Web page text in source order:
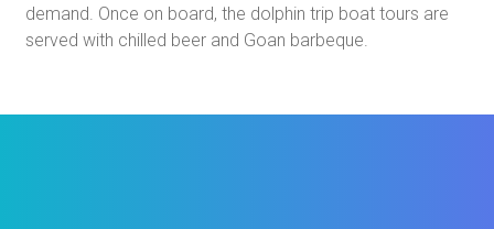
demand. Once on board, the dolphin trip boat tours are
served with chilled beer and Goan barbeque.